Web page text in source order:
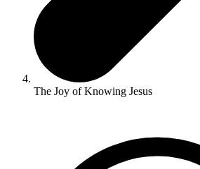
The Joy of Knowing Jesus